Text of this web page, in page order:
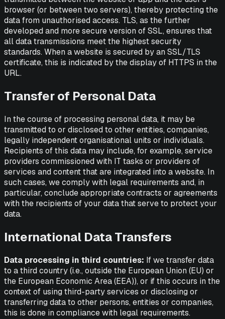
browser (or between two servers), thereby protecting the
data from unauthorised access. TLS, as the further
developed and more secure version of SSL, ensures that
all data transmissions meet the highest security
standards. When a website is secured by an SSL/TLS
certificate, this is indicated by the display of HTTPS in the
URL.
Transfer of Personal Data
In the course of processing personal data, it may be
transmitted to or disclosed to other entities, companies,
legally independent organisational units or individuals.
Recipients of this data may include, for example, service
providers commissioned with IT tasks or providers of
services and content that are integrated into a website. In
such cases, we comply with legal requirements and, in
particular, conclude appropriate contracts or agreements
with the recipients of your data that serve to protect your
data.
International Data Transfers
Data processing in third countries: If we transfer data
to a third country (i.e., outside the European Union (EU) or
the European Economic Area (EEA)), or if this occurs in the
context of using third-party services or disclosing or
transferring data to other persons, entities or companies,
this is done in compliance with legal requirements.